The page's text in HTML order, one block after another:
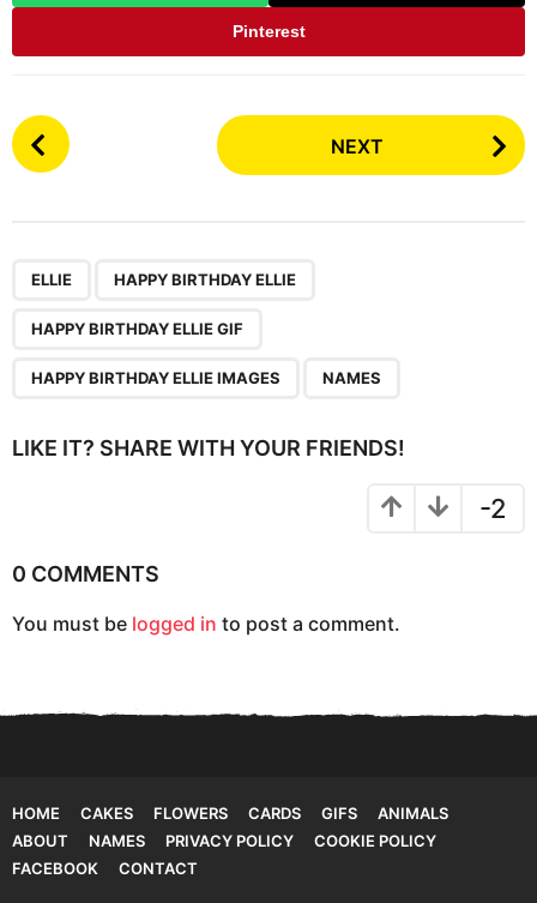
Pinterest
P
o
t
NEXT
ELLIE HAPPY BIRTHDAY ELLIE
HAPPY BIRTHDAY ELLIE GIF
HAPPY BIRTHDAY ELLIE IMAGES NAMES
LIKE IT? SHARE WITH YOUR FRIENDS!
-2
0 COMMENTS
You must be logged in to post a comment.
HOME CAKES FLOWERS CARDS GIFS
ANIMALS
ABOUT
NAMES PRIVACY POLICY
COOKIE POLICY
FACEBOOK
CONTACT